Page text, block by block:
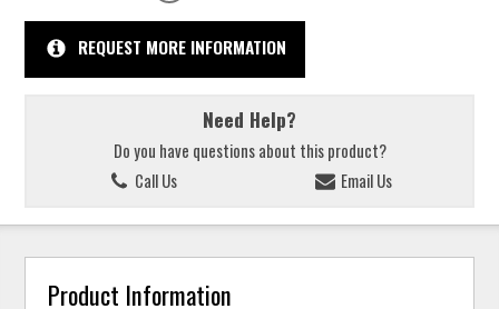
REQUEST MORE INFORMATION
Need Help?
Do you have questions about this product?
Call Us
Email Us
Product Information